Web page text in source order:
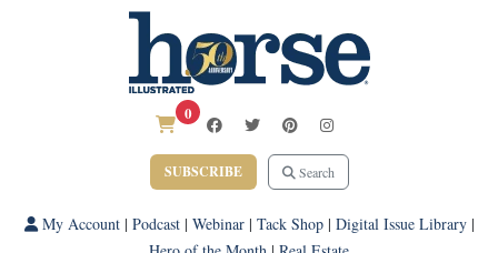
0
SUBSCRIBE Search
My Account| Podcast| Webinar| Tack Shop| Digital Issue Library|